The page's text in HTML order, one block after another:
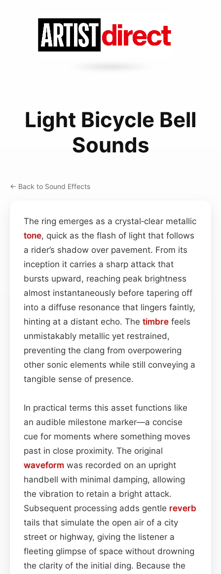
Light Bicycle Bell
Sounds
← Back to Sound Effects
The ring emerges as a crystal‑clear metallic
tone, quick as the flash of light that follows
a rider’s shadow over pavement. From its
inception it carries a sharp attack that
bursts upward, reaching peak brightness
almost instantaneously before tapering off
into a diffuse resonance that lingers faintly,
hinting at a distant echo. The timbre feels
unmistakably metallic yet restrained,
preventing the clang from overpowering
other sonic elements while still conveying a
tangible sense of presence.
In practical terms this asset functions like
an audible milestone marker—a concise
cue for moments where something moves
past in close proximity. The original
waveform was recorded on an upright
handbell with minimal damping, allowing
the vibration to retain a bright attack.
Subsequent processing adds gentle reverb
tails that simulate the open air of a city
street or highway, giving the listener a
fleeting glimpse of space without drowning
the clarity of the initial ding. Because the